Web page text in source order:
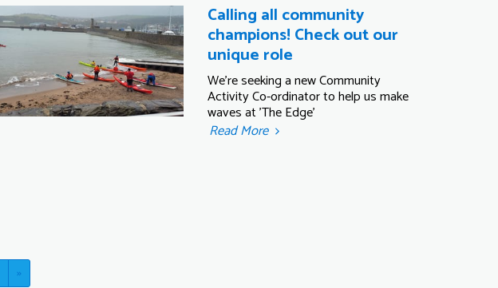
Calling all community
champions! Check out our
unique role
We're seeking a new Community
Activity Co-ordinator to help us make
waves at 'The Edge'
Read More
»